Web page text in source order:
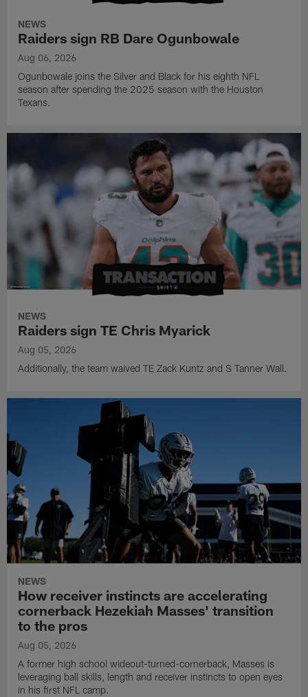
NEWS
Raiders sign RB Dare Ogunbowale
Aug 06, 2026
Ogunbowale joins the Silver and Black for his eighth NFL
season after spending the 2025 season with the Houston
Texans.
NEWS
Raiders sign TE Chris Myarick
Aug 05, 2026
Additionally, the team waived TE Zack Kuntz and S Tanner Wall.
NEWS
How receiver instincts are accelerating
cornerback Hezekiah Masses' transition
to the pros
Aug 05, 2026
A former high school wideout-turned-cornerback, Masses is
leveraging ball skills, length and receiver instincts to open eyes
in his first NFL camp.